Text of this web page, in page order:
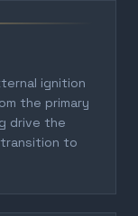
ignition
the primary
drive the
to